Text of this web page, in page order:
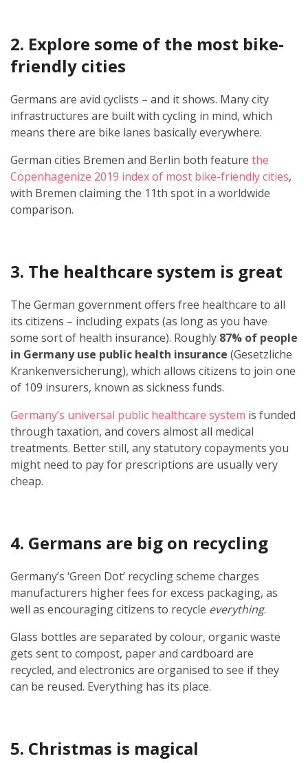
2. Explore some of the most bike-
friendly cities
Germans are avid cyclists – and it shows. Many city
infrastructures are built with cycling in mind, which
means there are bike lanes basically everywhere.
German cities Bremen and Berlin both feature the
Copenhagenize 2019 index of most bike-friendly cities,
with Bremen claiming the 11th spot in a worldwide
comparison.
3. The healthcare system is great
The German government offers free healthcare to all
its citizens – including expats (as long as you have
some sort of health insurance). Roughly 87% of people
in Germany use public health insurance (Gesetzliche
Krankenversicherung), which allows citizens to join one
of 109 insurers, known as sickness funds.
Germany’s universal public healthcare system is funded
through taxation, and covers almost all medical
treatments. Better still, any statutory copayments you
might need to pay for prescriptions are usually very
cheap.
4. Germans are big on recycling
Germany’s ‘Green Dot’ recycling scheme charges
manufacturers higher fees for excess packaging, as
well as encouraging citizens to recycle everything.
Glass bottles are separated by colour, organic waste
gets sent to compost, paper and cardboard are
recycled, and electronics are organised to see if they
can be reused. Everything has its place.
5. Christmas is magical